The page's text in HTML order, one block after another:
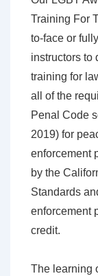
Training For
to-face or
instructors to
training for
all of the
Penal Code
2019) for
enforcement
by the
Standards
enforcement
credit.
The learning